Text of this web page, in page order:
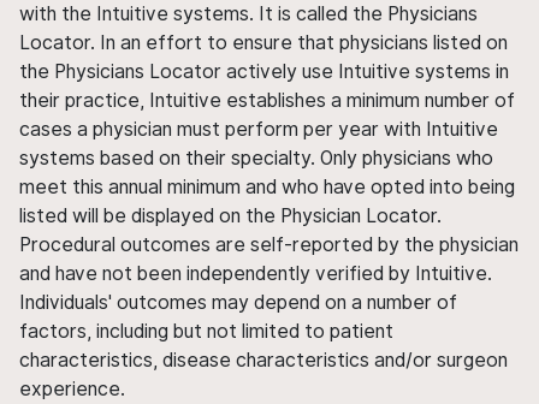
with the Intuitive systems. It is called the Physicians
Locator. In an effort to ensure that physicians listed on
the Physicians Locator actively use Intuitive systems in
their practice, Intuitive establishes a minimum number of
cases a physician must perform per year with Intuitive
systems based on their specialty. Only physicians who
meet this annual minimum and who have opted into being
listed will be displayed on the Physician Locator.
Procedural outcomes are self-reported by the physician
and have not been independently verified by Intuitive.
Individuals' outcomes may depend on a number of
factors, including but not limited to patient
characteristics, disease characteristics and/or surgeon
experience.